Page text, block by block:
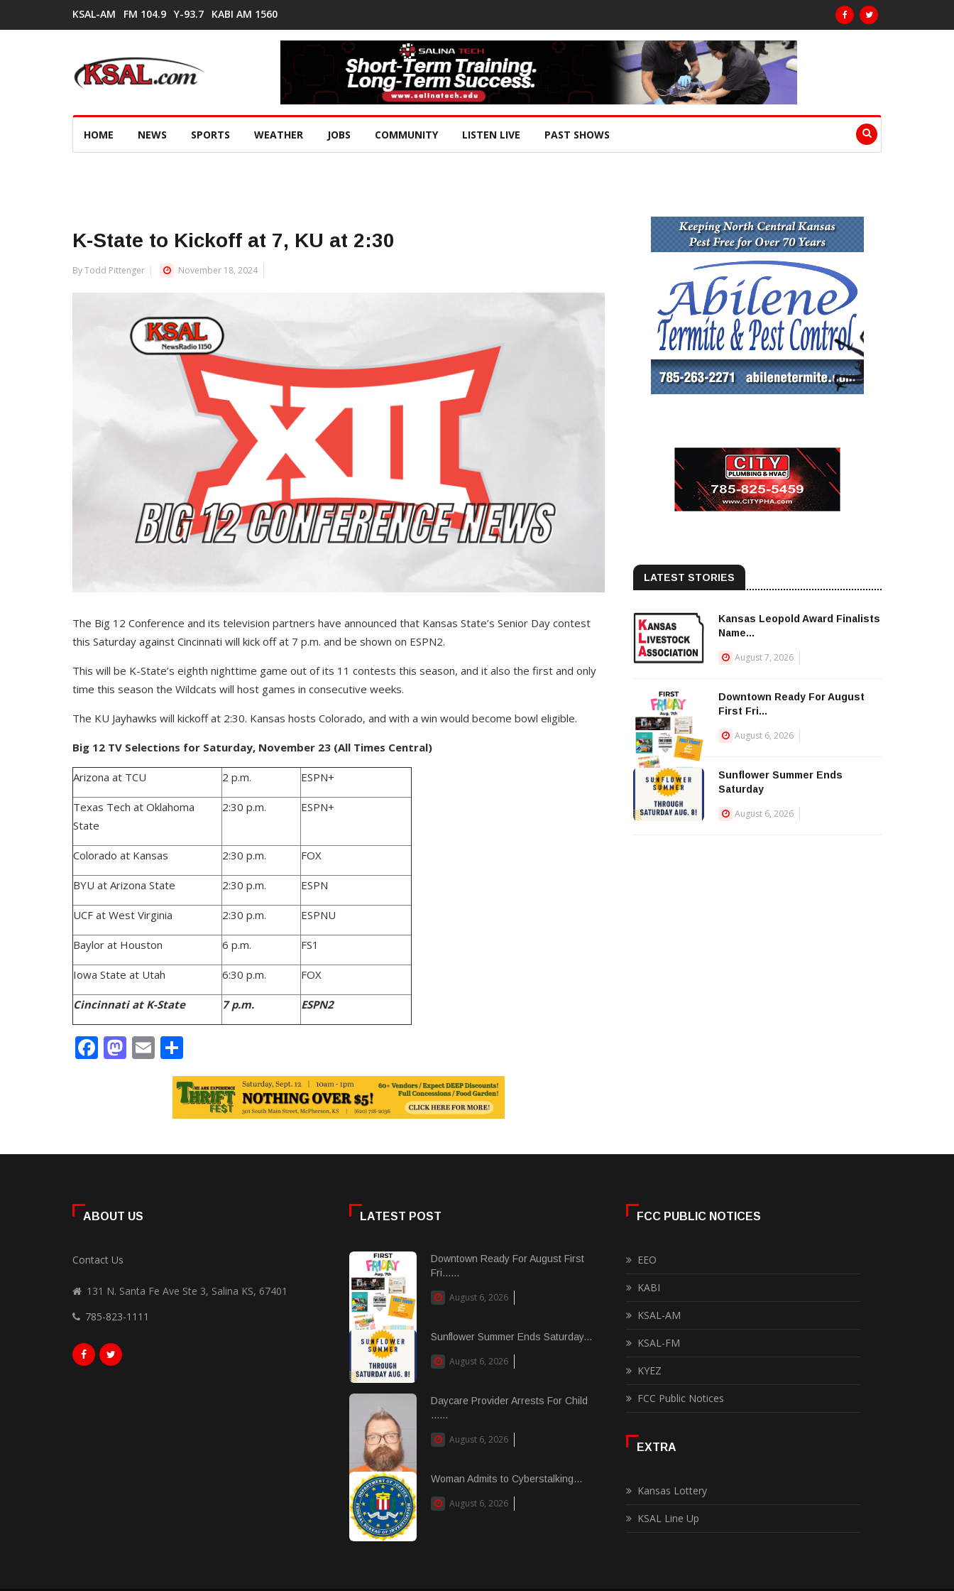
KSAL-AM FM 104.9 Y-93.7 KABI AM 1560
HOME NEWS SPORTS WEATHER JOBS COMMUNITY LISTEN LIVE PAST SHOWS
K-State to Kickoff at 7, KU at 2:30
By Todd Pittenger November 18, 2024
The Big 12 Conference and its television partners have announced that Kansas State’s Senior Day contest
this Saturday against Cincinnati will kick off at 7 p.m. and be shown on ESPN2.
This will be K-State’s eighth nighttime game out of its 11 contests this season, and it also the first and only
time this season the Wildcats will host games in consecutive weeks.
The KU Jayhawks will kickoff at 2:30. Kansas hosts Colorado, and with a win would become bowl eligible.
Big 12 TV Selections for Saturday, November 23 (All Times Central)
Arizona at TCU 2 p.m. ESPN+
Texas Tech at Oklahoma
State
2:30 p.m. ESPN+
Colorado at Kansas 2:30 p.m. FOX
BYU at Arizona State 2:30 p.m. ESPN
UCF at West Virginia 2:30 p.m. ESPNU
Baylor at Houston 6 p.m. FS1
Iowa State at Utah 6:30 p.m. FOX
Cincinnati at K-State 7 p.m. ESPN2
Facebook
Mastodon
Email
LATEST STORIES
Kansas Leopold Award Finalists
Name...
August 7, 2026
Downtown Ready For August
First Fri...
August 6, 2026
Sunflower Summer Ends
Saturday
August 6, 2026
ABOUT US
Contact Us
131 N. Santa Fe Ave Ste 3, Salina KS, 67401
785-823-1111
LATEST POST
Downtown Ready For August First
Fri......
August 6, 2026
Sunflower Summer Ends Saturday...
August 6, 2026
Daycare Provider Arrests For Child
......
August 6, 2026
Woman Admits to Cyberstalking...
August 6, 2026
FCC PUBLIC NOTICES
EEO
KABI
KSAL-AM
KSAL-FM
KYEZ
FCC Public Notices
EXTRA
Kansas Lottery
KSAL Line Up